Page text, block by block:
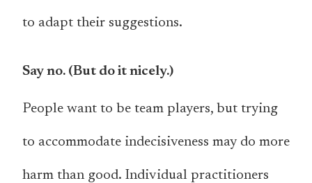
to adapt their suggestions.
Say no. (But do it nicely.)
People want to be team players, but trying
to accommodate indecisiveness may do more
harm than good. Individual practitioners